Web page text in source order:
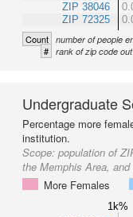
ZIP 38046
ZIP 72325
Count number of people
# rank of zip code
Undergraduate
Percentage more
institution.
Scope: population of
the Memphis Area,
More Females
1k%